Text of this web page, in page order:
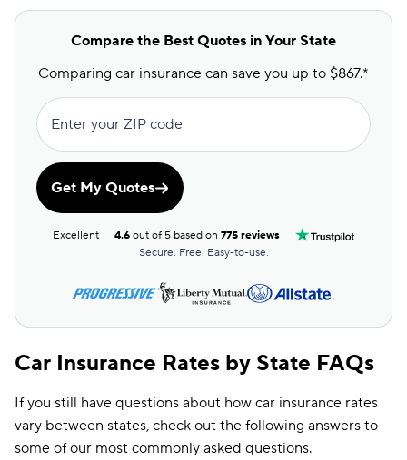
Compare the Best Quotes in Your State
Comparing car insurance can save you up to $867.*
Enter your ZIP code
Get My Quotes
Excellent 4.6 out of 5 based on775 reviews
Secure. Free. Easy-to-use.
Car Insurance Rates by State FAQs
If you still have questions about how car insurance rates
vary between states, check out the following answers to
some of our most commonly asked questions.